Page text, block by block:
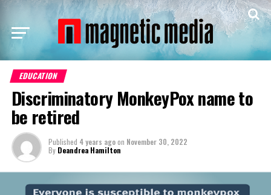
EDUCATION
Discriminatory MonkeyPox name to
be retired
Published 4 years agoon November 30, 2022
By Deandrea Hamilton